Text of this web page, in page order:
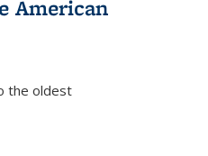
American
the oldest